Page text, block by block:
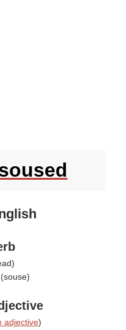
)
(souse)
adjective)